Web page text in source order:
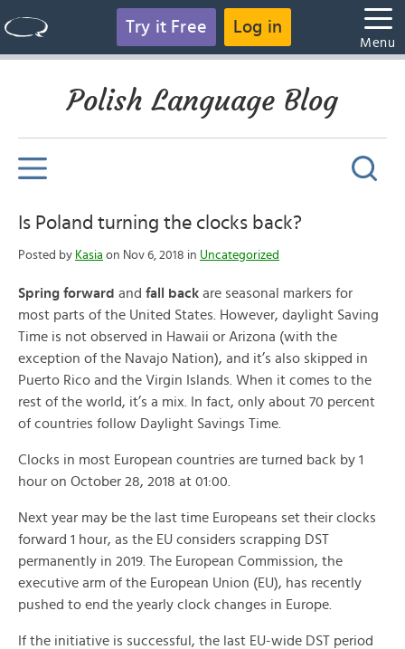
Try it Free Log in
Menu
Polish Language Blog
Is Poland turning the clocks back?
Posted by Kasia on Nov 6, 2018 in Uncategorized
Spring forward and fall back are seasonal markers for
most parts of the United States. However, daylight Saving
Time is not observed in Hawaii or Arizona (with the
exception of the Navajo Nation), and it’s also skipped in
Puerto Rico and the Virgin Islands. When it comes to the
rest of the world, it’s a mix. In fact, only about 70 percent
of countries follow Daylight Savings Time.
Clocks in most European countries are turned back by 1
hour on October 28, 2018 at 01:00.
Next year may be the last time Europeans set their clocks
forward 1 hour, as the EU considers scrapping DST
permanently in 2019. The European Commission, the
executive arm of the European Union (EU), has recently
pushed to end the yearly clock changes in Europe.
If the initiative is successful, the last EU-wide DST period